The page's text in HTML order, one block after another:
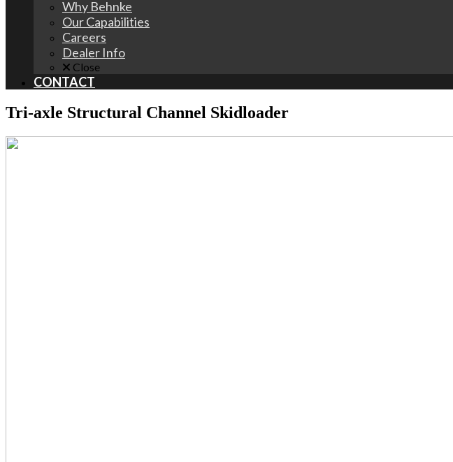
Why Behnke
Our Capabilities
Careers
Dealer Info
Close
CONTACT
Tri-axle Structural Channel Skidloader